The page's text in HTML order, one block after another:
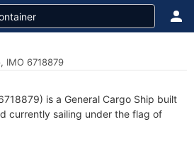
IMO 6718879
is a General Cargo Ship built
currently sailing under the flag of